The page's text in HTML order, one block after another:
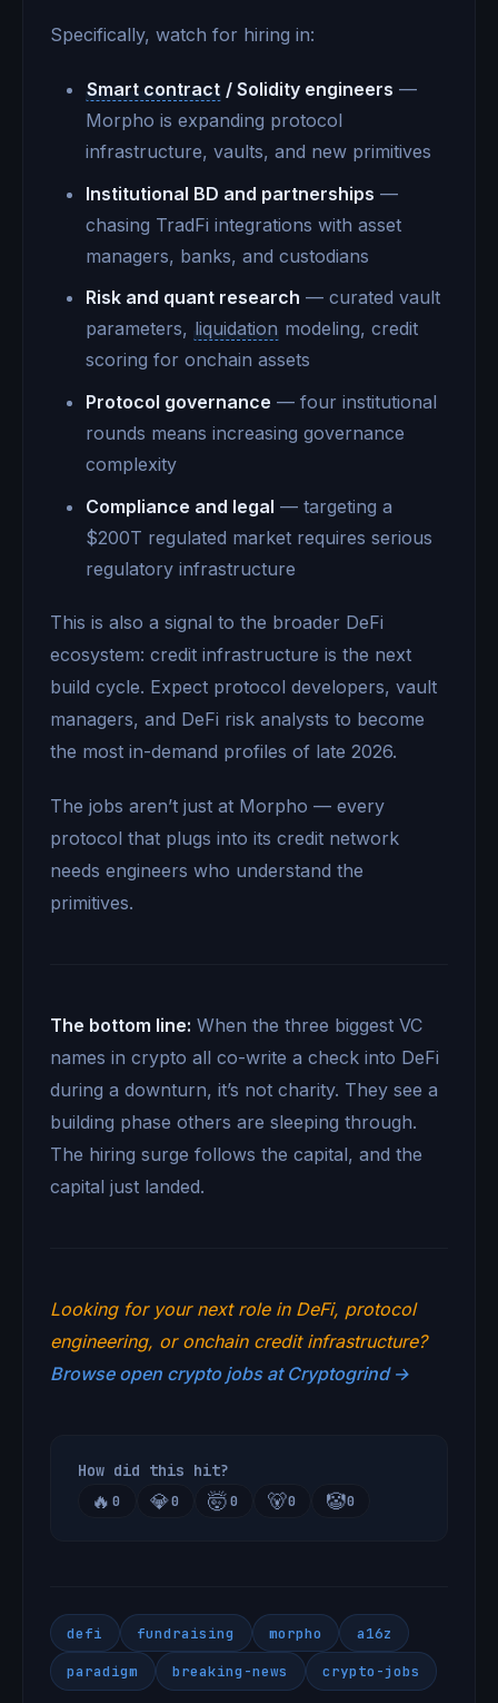
Specifically, watch for hiring in:
Smart contract / Solidity engineers —
Morpho is expanding protocol
infrastructure, vaults, and new primitives
Institutional BD and partnerships —
chasing TradFi integrations with asset
managers, banks, and custodians
Risk and quant research — curated vault
parameters, liquidation modeling, credit
scoring for onchain assets
Protocol governance — four institutional
rounds means increasing governance
complexity
Compliance and legal — targeting a
$200T regulated market requires serious
regulatory infrastructure
This is also a signal to the broader DeFi
ecosystem: credit infrastructure is the next
build cycle. Expect protocol developers, vault
managers, and DeFi risk analysts to become
the most in-demand profiles of late 2026.
The jobs aren’t just at Morpho — every
protocol that plugs into its credit network
needs engineers who understand the
primitives.
The bottom line: When the three biggest VC
names in crypto all co-write a check into DeFi
during a downturn, it’s not charity. They see a
building phase others are sleeping through.
The hiring surge follows the capital, and the
capital just landed.
Looking for your next role in DeFi, protocol
engineering, or onchain credit infrastructure?
Browse open crypto jobs at Cryptogrind →
How did this hit?
🔥 0 💎0 🤯0 🐻0 🤡0
defi fundraising morpho a16z
paradigm breaking-news crypto-jobs